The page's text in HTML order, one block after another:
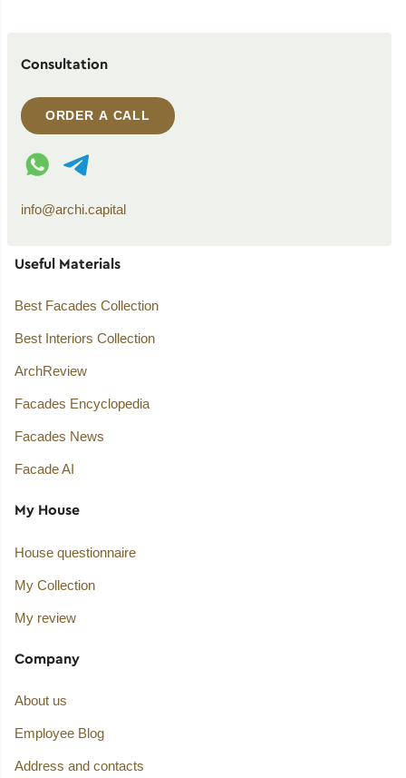
Consultation
ORDER A CALL
WhatsApp contact
Telegram contact
info@archi.capital
Useful Materials
Best Facades Collection
Best Interiors Collection
ArchReview
Facades Encyclopedia
Facades News
Facade AI
My House
House questionnaire
My Collection
My review
Company
About us
Employee Blog
Address and contacts